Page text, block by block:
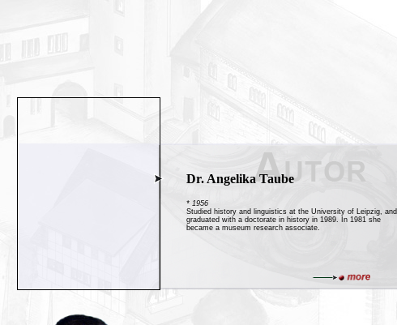
Dr. Angelika Taube
* 1956
Studied history and linguistics at the University of Leipzig, and
graduated with a doctorate in history in 1989. In 1981 she
became a museum research associate.